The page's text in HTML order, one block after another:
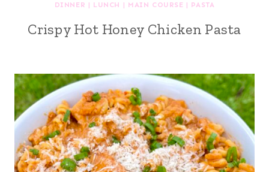
DINNER | LUNCH | MAIN COURSE | PASTA
Crispy Hot Honey Chicken Pasta